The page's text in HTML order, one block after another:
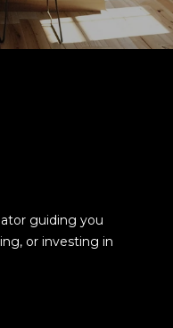
guiding you
or investing in